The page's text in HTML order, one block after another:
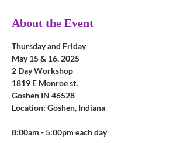
About the Event
Thursday and Friday
May 15 & 16, 2025
2 Day Workshop
1819 E Monroe st.
Goshen IN 46528
Location: Goshen, Indiana
8:00am - 5:00pm each day